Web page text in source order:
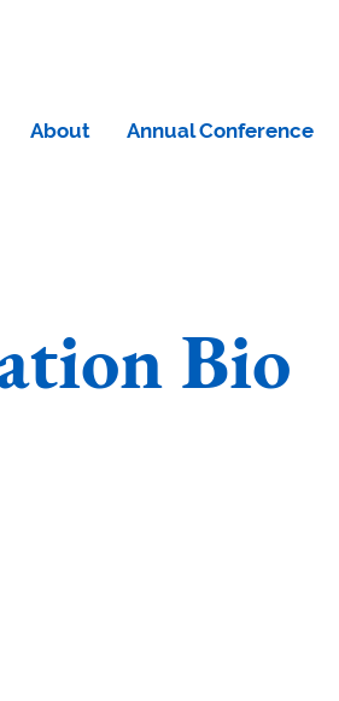
About Annual Conference
Bio